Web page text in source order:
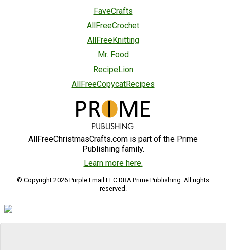
FaveCrafts
AllFreeCrochet
AllFreeKnitting
Mr. Food
RecipeLion
AllFreeCopycatRecipes
AllFreeChristmasCrafts.com is part of the Prime
Publishing family.
Learn more here.
© Copyright 2026 Purple Email LLC DBA Prime Publishing. All rights
reserved.